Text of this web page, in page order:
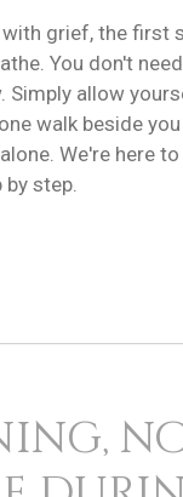
grief, the first
You don't
Simply allow
walk beside
We're here to
step.